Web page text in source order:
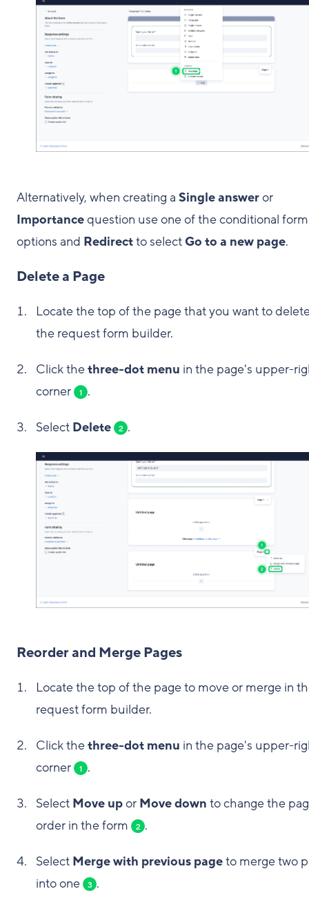
Alternatively, when creating a Single answeror
Importancequestion use one of the conditional form
options and Redirectto selectGo to a new page.
Delete a Page
Locate the top of the page that you want to
the request form builder.
Click thethree-dot menu in the page's upper-
corner
1 .
Select Delete 2 .
Reorder and Merge Pages
Locate the top of the page to move or merge in
request form builder.
Click thethree-dot menu in the page's upper-
corner
1 .
Select Move upor Move down to change the
order in the form
2 .
Select Merge with previous pageto merge two
into one
3 .